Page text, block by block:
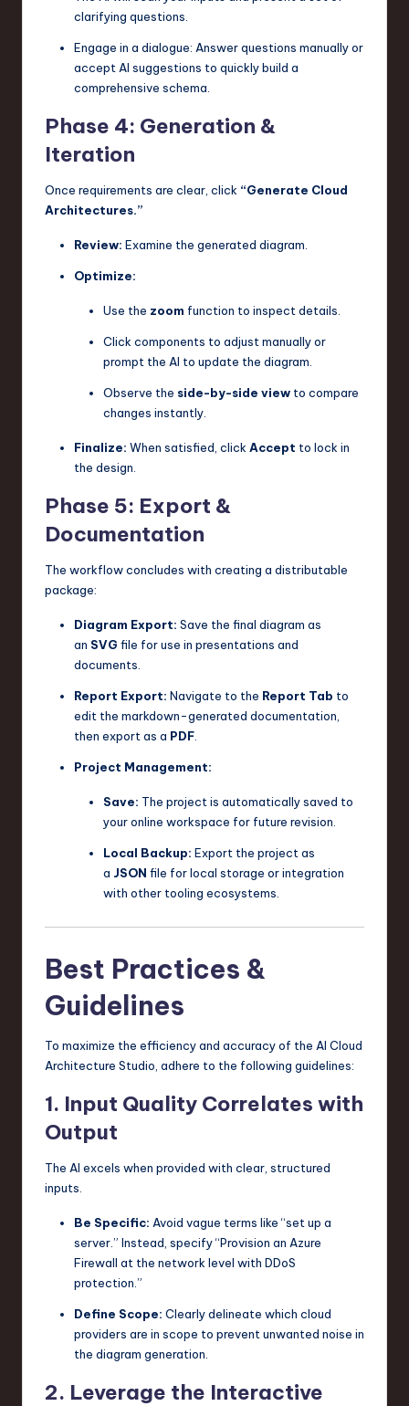
clarifying questions.
Engage in a dialogue: Answer questions manually or
accept AI suggestions to quickly build a
comprehensive schema.
Phase 4: Generation &
Iteration
Once requirements are clear, click “Generate Cloud
Architectures.”
Review: Examine the generated diagram.
Optimize:
Use the zoom function to inspect details.
Click components to adjust manually or
prompt the AI to update the diagram.
Observe the side-by-side view to compare
changes instantly.
Finalize: When satisfied, click Accept to lock in
the design.
Phase 5: Export &
Documentation
The workflow concludes with creating a distributable
package:
Diagram Export: Save the final diagram as
an SVG file for use in presentations and
documents.
Report Export: Navigate to the Report Tab to
edit the markdown-generated documentation,
then export as a PDF.
Project Management:
Save: The project is automatically saved to
your online workspace for future revision.
Local Backup: Export the project as
a JSON file for local storage or integration
with other tooling ecosystems.
Best Practices &
Guidelines
To maximize the efficiency and accuracy of the AI Cloud
Architecture Studio, adhere to the following guidelines:
1. Input Quality Correlates with
Output
The AI excels when provided with clear, structured
inputs.
Be Specific: Avoid vague terms like “set up a
server.” Instead, specify “Provision an Azure
Firewall at the network level with DDoS
protection.”
Define Scope: Clearly delineate which cloud
providers are in scope to prevent unwanted noise in
the diagram generation.
2. Leverage the Interactive